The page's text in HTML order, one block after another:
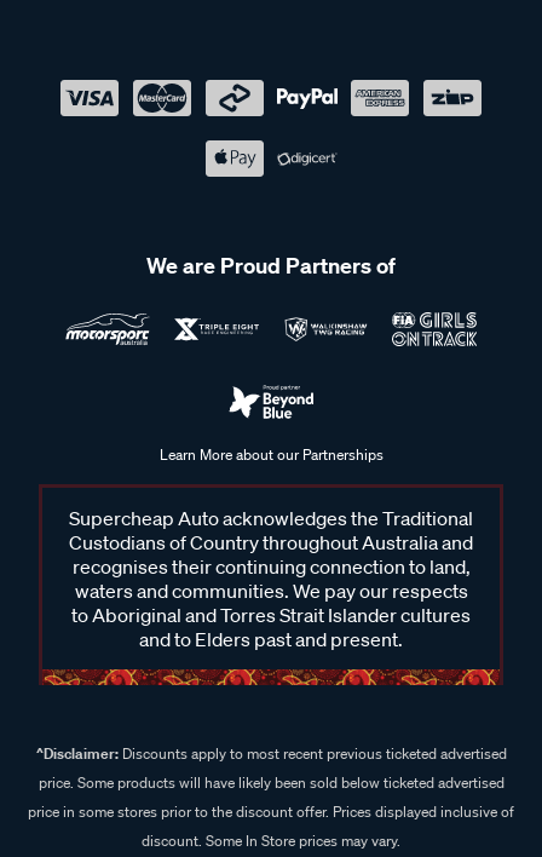
We are Proud Partners of
Learn More about our Partnerships
Supercheap Auto acknowledges the Traditional
Custodians of Country throughout Australia and
recognises their continuing connection to land,
waters and communities. We pay our respects
to Aboriginal and Torres Strait Islander cultures
and to Elders past and present.
^Disclaimer:Discounts apply to most recent previous ticketed advertised
price. Some products will have likely been sold below ticketed advertised
price in some stores prior to the discount offer. Prices displayed inclusive of
discount. Some In Store prices may vary.